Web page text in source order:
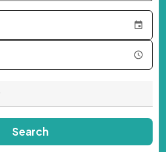
Search